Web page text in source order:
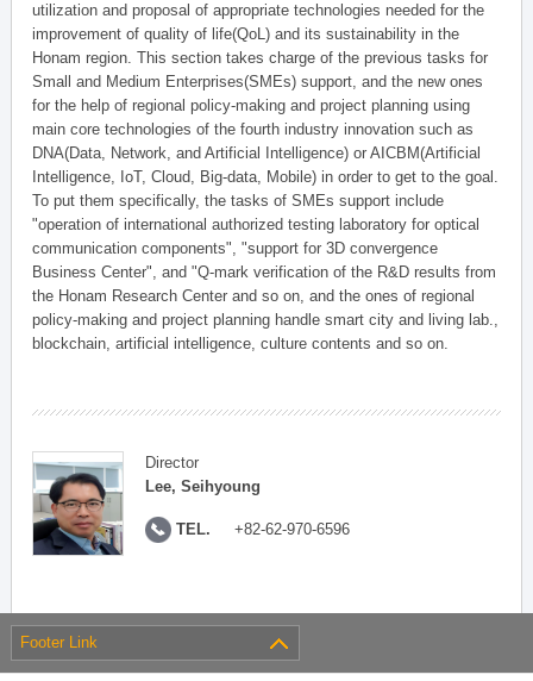
utilization and proposal of appropriate technologies needed for the
improvement of quality of life(QoL) and its sustainability in the
Honam region. This section takes charge of the previous tasks for
Small and Medium Enterprises(SMEs) support, and the new ones
for the help of regional policy-making and project planning using
main core technologies of the fourth industry innovation such as
DNA(Data, Network, and Artificial Intelligence) or AICBM(Artificial
Intelligence, IoT, Cloud, Big-data, Mobile) in order to get to the goal.
To put them specifically, the tasks of SMEs support include
"operation of international authorized testing laboratory for optical
communication components", "support for 3D convergence
Business Center", and "Q-mark verification of the R&D results from
the Honam Research Center and so on, and the ones of regional
policy-making and project planning handle smart city and living lab.,
blockchain, artificial intelligence, culture contents and so on.
Director
Lee, Seihyoung
TEL. +82-62-970-6596
Footer Link